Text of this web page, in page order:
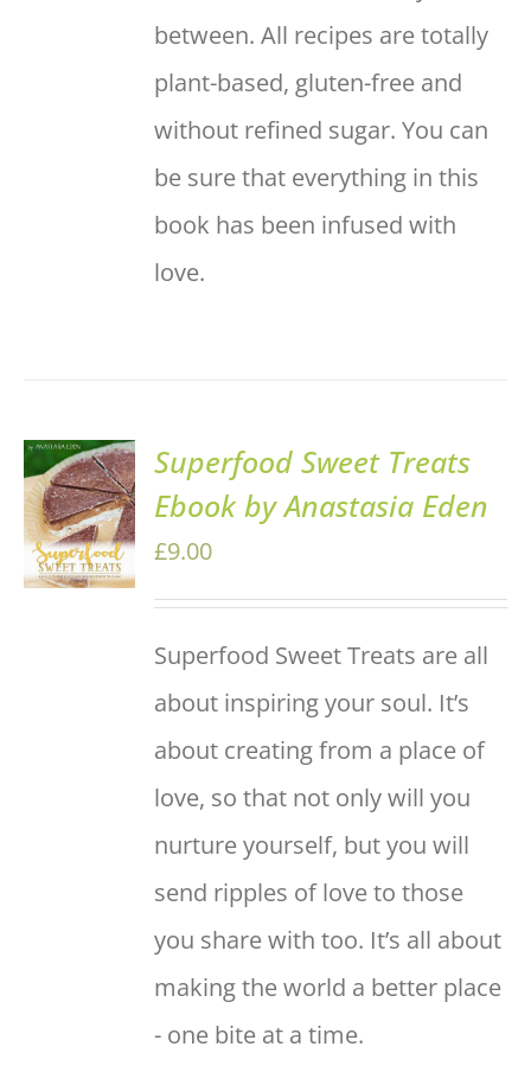
between. All recipes are totally
plant-based, gluten-free and
without refined sugar. You can
be sure that everything in this
book has been infused with
love.
ADD TO
BASKET
/
DETAILS
Superfood Sweet Treats
Ebook by Anastasia Eden
£9.00
Superfood Sweet Treats are all
about inspiring your soul. It’s
about creating from a place of
love, so that not only will you
nurture yourself, but you will
send ripples of love to those
you share with too. It’s all about
making the world a better place
- one bite at a time.